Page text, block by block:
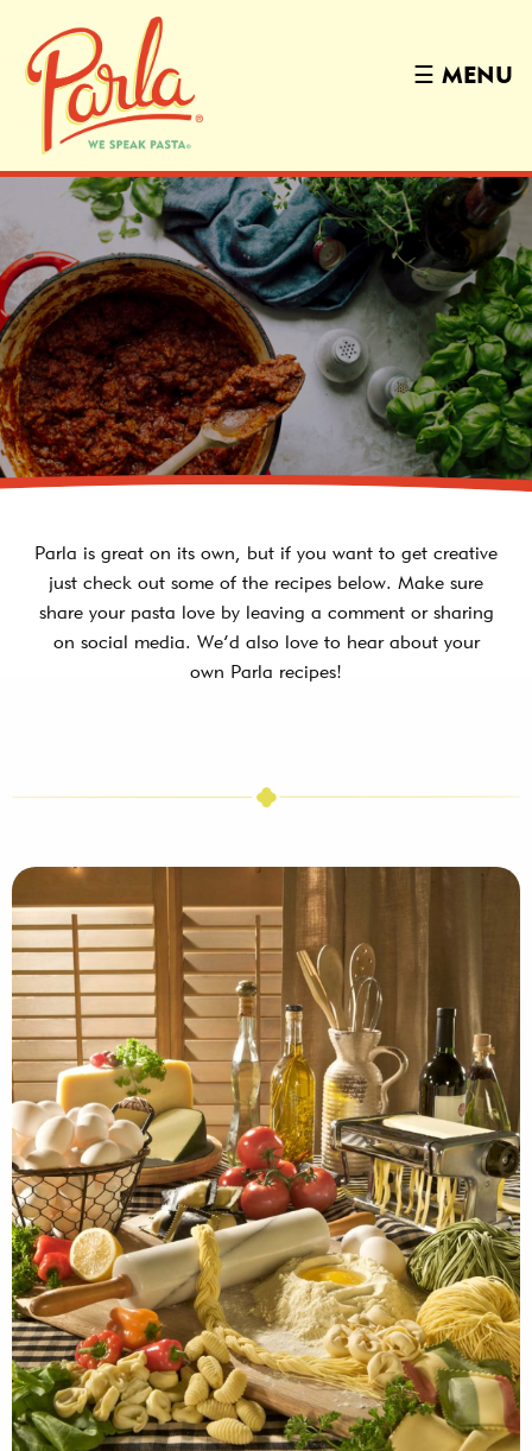
☰ MENU
Parla is great on its own, but if you want to get creative
just check out some of the recipes below. Make sure
share your pasta love by leaving a comment or sharing
on social media. We’d also love to hear about your
own Parla recipes!